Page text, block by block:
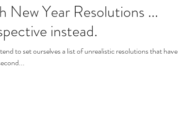
Year Resolutions ...
instead.
to set ourselves a list of unrealistic resolutions that have